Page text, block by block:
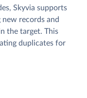
Skyvia supports
records and
the target. This
duplicates for